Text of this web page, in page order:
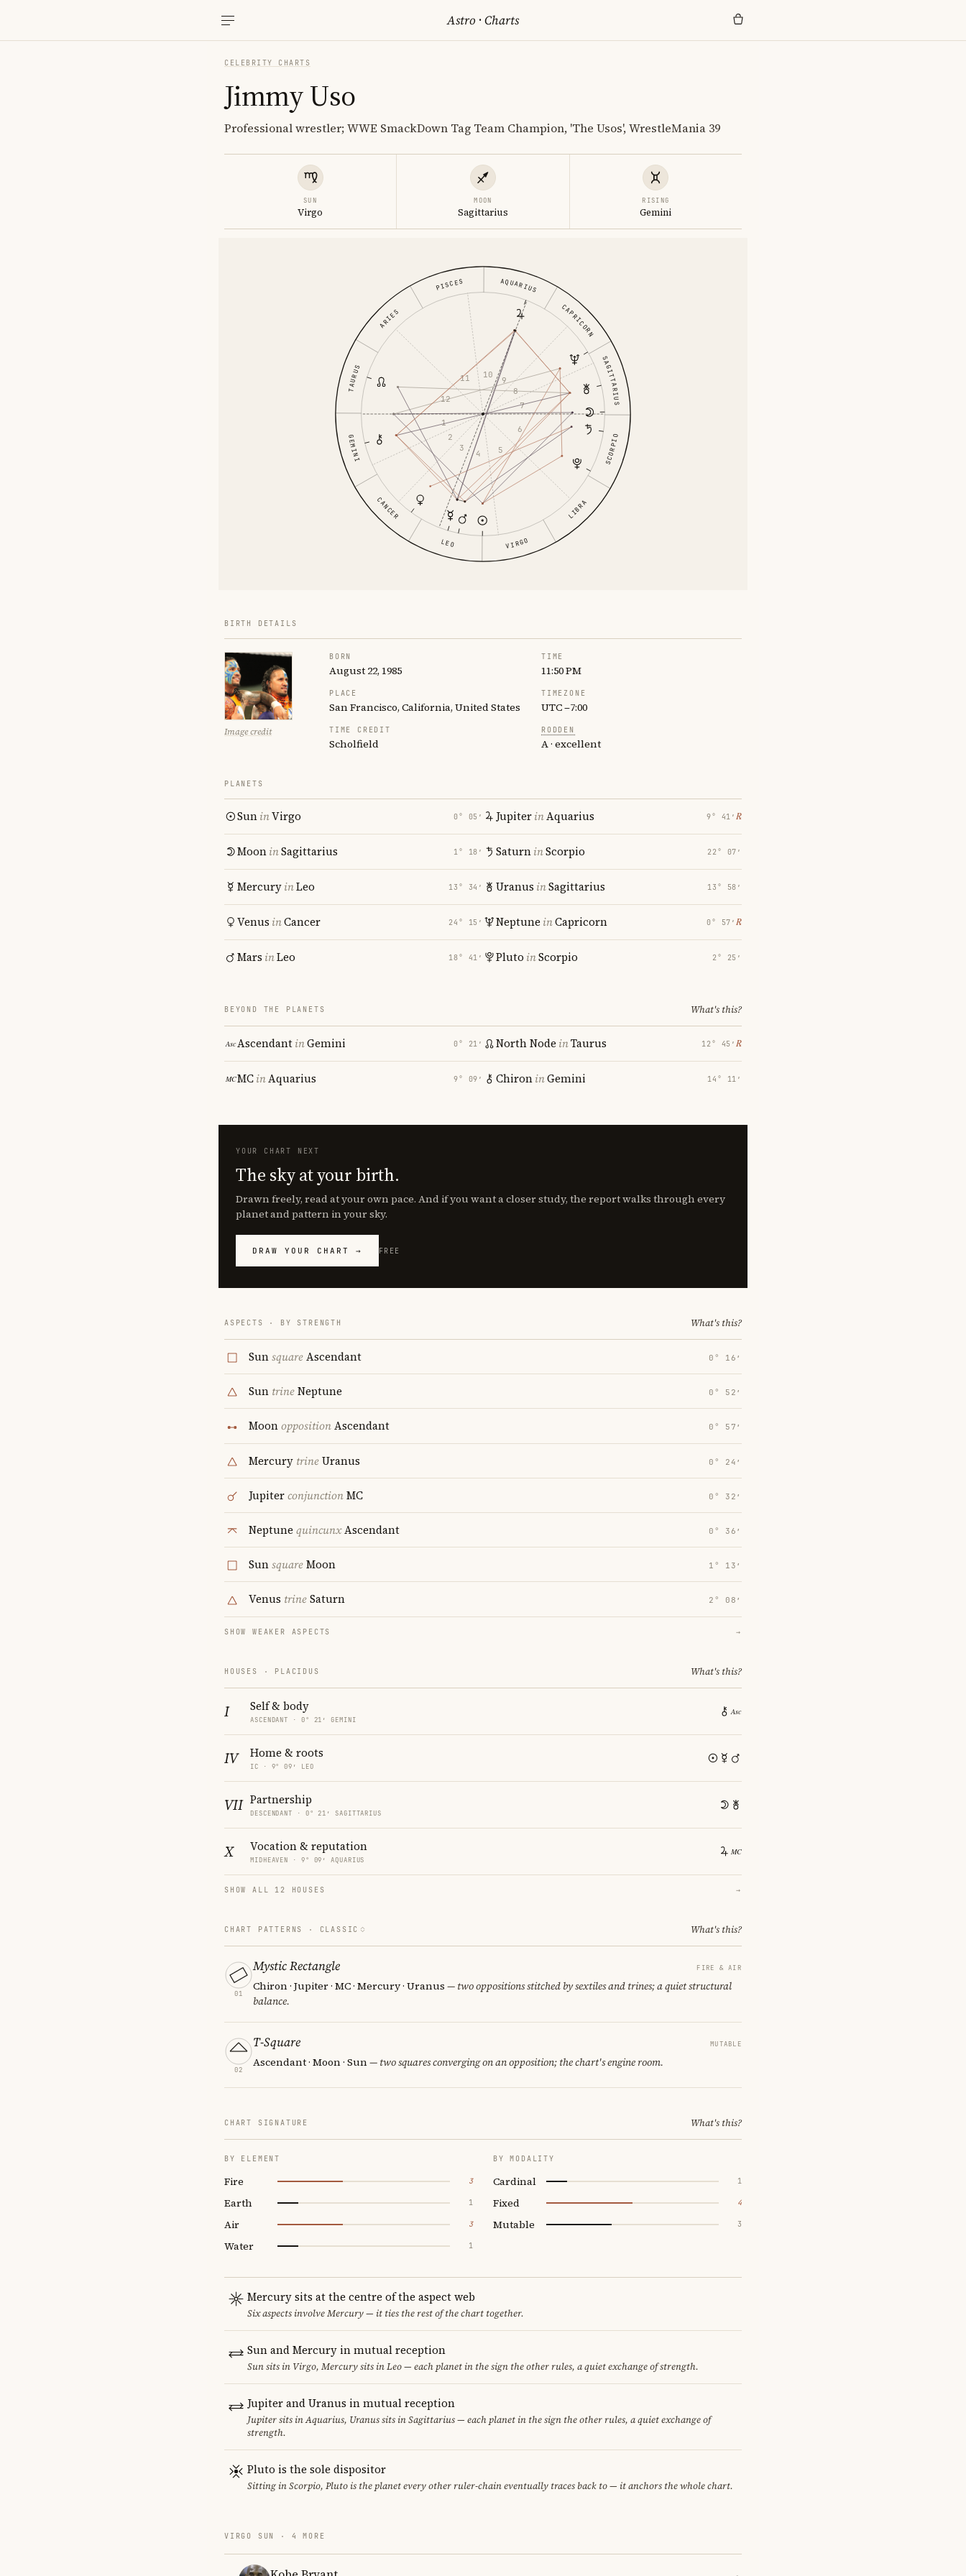
Astro ·Charts
CELEBRITY CHARTS
Jimmy Uso
Professional wrestler; WWE SmackDown Tag Team Champion, 'The Usos', WrestleMania 39
SUN
Virgo
MOON
Sagittarius
RISING
Gemini
ARIES
TAURUS
GEMINI
CANCER
LEO VIRGO
LIBRA
SCORPIO
SAGITTARIUS
CAPRICORN
AQUARIUS
PISCES
1
2
3
4 5
6
7
8
9
10
11
12
BIRTH DETAILS
Image credit
BORN
August 22, 1985
TIME
11:50 PM
PLACE
San Francisco, California, United States
TIMEZONE
UTC −7:00
TIME CREDIT
Scholfield
RODDEN
A · excellent
PLANETS
SuninVirgo 0° 05′
MooninSagittarius 1° 18′
MercuryinLeo 13° 34′
Venus inCancer 24° 15′
Mars inLeo 18° 41′
JupiterinAquarius 9° 41′ ℞
SaturninScorpio 22° 07′
Uranus inSagittarius 13° 58′
Neptune inCapricorn 0° 57′ ℞
Pluto inScorpio 2° 25′
BEYOND THE PLANETS What's this?
AscendantinGemini 0° 21′
MCinAquarius 9° 09′
North Node inTaurus 12° 45′ ℞
ChironinGemini 14° 11′
YOUR CHART NEXT
The sky at your birth.
Drawn freely, read at your own pace. And if you want a closer study, the report walks through every
planet and pattern in your sky.
DRAW YOUR CHART → FREE
ASPECTS · BY STRENGTH What's this?
SunsquareAscendant 0° 16′
Sun trineNeptune 0° 52′
MoonoppositionAscendant 0° 57′
Mercury trineUranus 0° 24′
JupiterconjunctionMC 0° 32′
Neptune quincunxAscendant 0° 36′
SunsquareMoon 1° 13′
Venus trineSaturn 2° 08′
SHOW WEAKER ASPECTS →
HOUSES · PLACIDUS What's this?
I Self & body
ASCENDANT · 0° 21′ GEMINI
IV Home & roots
IC · 9° 09′ LEO
VII Partnership
DESCENDANT · 0° 21′ SAGITTARIUS
X Vocation & reputation
MIDHEAVEN · 9° 09′ AQUARIUS
SHOW ALL 12 HOUSES →
CHART PATTERNS · CLASSIC What's this?
01
Mystic Rectangle FIRE & AIR
Chiron · Jupiter · MC · Mercury · Uranus — two oppositions stitched by sextiles and trines; a quiet structural
balance.
02
T-Square MUTABLE
Ascendant · Moon · Sun— two squares converging on an opposition; the chart's engine room.
CHART SIGNATURE What's this?
BY ELEMENT
Fire 3
Earth 1
Air 3
Water 1
BY MODALITY
Cardinal 1
Fixed 4
Mutable 3
Mercury sits at the centre of the aspect web
Six aspects involve Mercury — it ties the rest of the chart together.
Sun and Mercury in mutual reception
Sun sits in Virgo, Mercury sits in Leo — each planet in the sign the other rules, a quiet exchange of strength.
Jupiter and Uranus in mutual reception
Jupiter sits in Aquarius, Uranus sits in Sagittarius — each planet in the sign the other rules, a quiet exchange of
strength.
Pluto is the sole dispositor
Sitting in Scorpio, Pluto is the planet every other ruler-chain eventually traces back to — it anchors the whole chart.
VIRGO SUN · 4 MORE